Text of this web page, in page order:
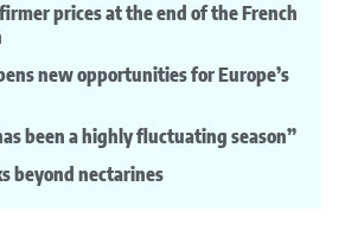
prices at the end of the French
new opportunities for Europe’s
been a highly fluctuating season”
beyond nectarines